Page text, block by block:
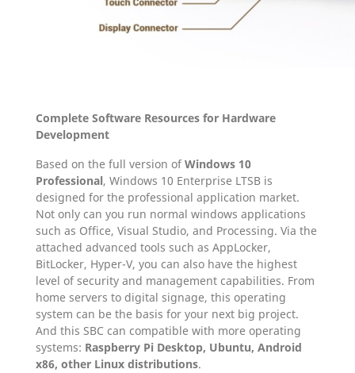
Complete Software Resources for Hardware
Development
Based on the full version ofWindows 10
Professional, Windows 10 Enterprise LTSB is
designed for the professional application market.
Not only can you run normal windows applications
such as Office, Visual Studio, and Processing. Via the
attached advanced tools such as AppLocker,
BitLocker, Hyper-V, you can also have the highest
level of security and management capabilities. From
home servers to digital signage, this operating
system can be the basis for your next big project.
And this SBC can compatible with more operating
systems: Raspberry Pi Desktop, Ubuntu, Android
x86, other Linux distributions.